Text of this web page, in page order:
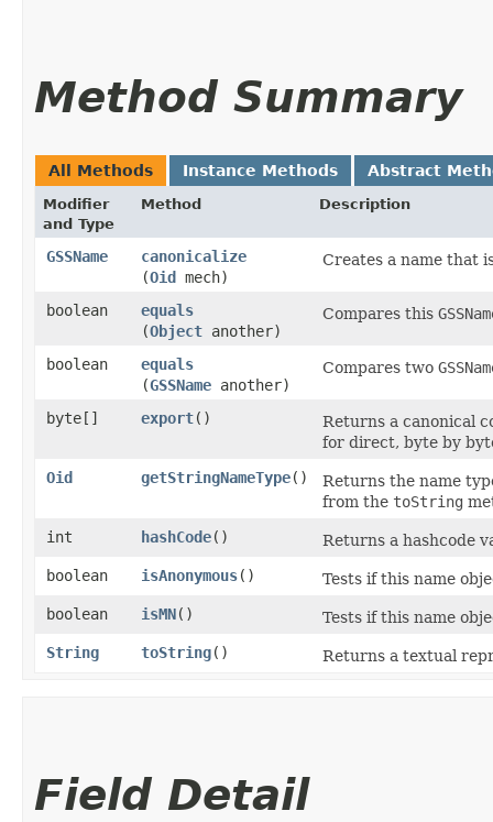
Method Summary
All Methods Instance Methods Abstract
Modifier
and Type
Method Description
GSSName canonicalize
(Oid mech)
Creates a name that
boolean equals
(Object another)
Compares this
boolean equals
(GSSName another)
Compares two
byte[] export()
Returns a canonical
for direct, byte by
Oid
getStringNameType()
Returns the name
from the toString
int
hashCode()
Returns a hashcode
boolean
isAnonymous()
Tests if this name
boolean
isMN()
Tests if this name
String
toString() Returns a textual
Field Detail